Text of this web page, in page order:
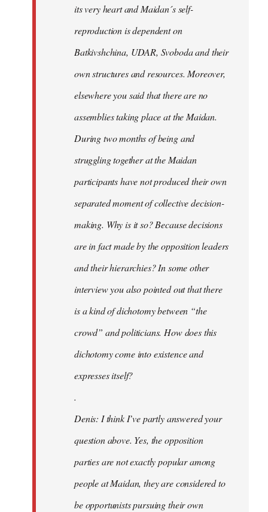
its very heart and Maidan´s self-
reproduction is dependent on
Batkivshchina, UDAR, Svoboda and their
own structures and resources. Moreover,
elsewhere you said that there are no
assemblies taking place at the Maidan.
During two months of being and
struggling together at the Maidan
participants have not produced their own
separated moment of collective decision-
making. Why is it so? Because decisions
are in fact made by the opposition leaders
and their hierarchies? In some other
interview you also pointed out that there
is a kind of dichotomy between “the
crowd” and politicians. How does this
dichotomy come into existence and
expresses itself?
.
Denis: I think I’ve partly answered your
question above. Yes, the opposition
parties are not exactly popular among
people at Maidan, they are considered to
be opportunists pursuing their own